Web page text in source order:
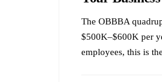
The OBBBA
$500K–$600K per
employees, this is